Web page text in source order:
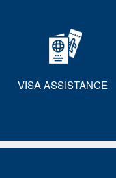
VISA ASSISTANCE